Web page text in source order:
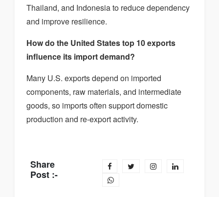
Thailand, and Indonesia to reduce dependency
and improve resilience.
How do the United States top 10 exports
influence its import demand?
Many U.S. exports depend on imported
components, raw materials, and intermediate
goods, so imports often support domestic
production and re-export activity.
Share
Post :-